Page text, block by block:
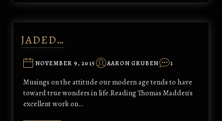
JADED…
NOVEMBER 9, 2015 AARON GRUBEN 1
Musings on the attitude our modern age tends to have
toward true wonders in life.Reading Thomas Madden's
excellent work on…